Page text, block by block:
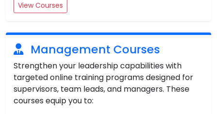
View Courses
Management Courses
Strengthen your leadership capabilities with
targeted online training programs designed for
supervisors, team leads, and managers. These
courses equip you to: